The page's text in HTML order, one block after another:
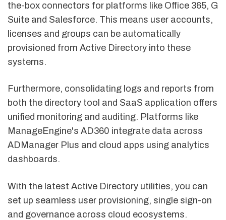
the-box connectors for platforms like Office 365, G
Suite and Salesforce. This means user accounts,
licenses and groups can be automatically
provisioned from Active Directory into these
systems.
Furthermore, consolidating logs and reports from
both the directory tool and SaaS application offers
unified monitoring and auditing. Platforms like
ManageEngine's AD360 integrate data across
ADManager Plus and cloud apps using analytics
dashboards.
With the latest Active Directory utilities, you can
set up seamless user provisioning, single sign-on
and governance across cloud ecosystems.